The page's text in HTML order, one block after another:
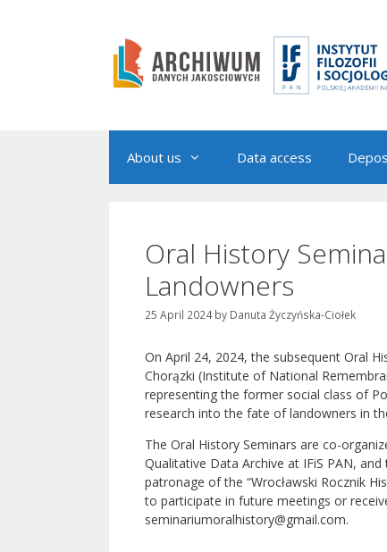
About us Data access
Oral History
Landowners
25 April 2024 by Danuta Życzyńska-Ciołek
On April 24, 2024, the subsequent Oral
Chorązki (Institute of National
representing the former social class of
research into the fate of landowners in
The Oral History Seminars are co-
Qualitative Data Archive at IFiS PAN,
patronage of the “Wrocławski Rocznik
to participate in future meetings or
seminariumoralhistory@gmail.com.